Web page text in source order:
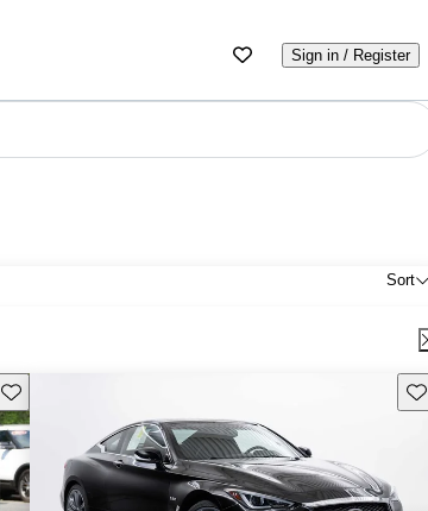
Sign in / Register
Sort
Save this listing